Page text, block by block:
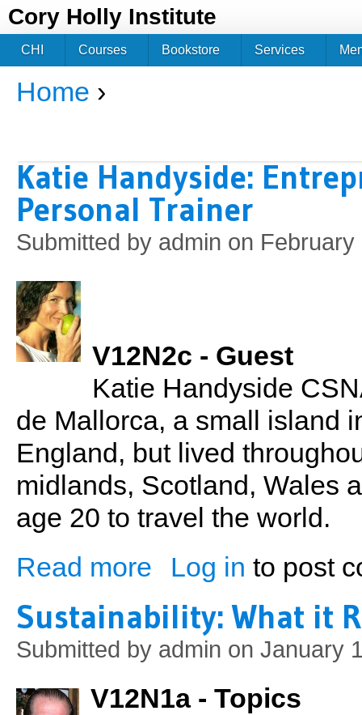
Cory Holly Institute
You are here
Home ›
Katie Handyside:
Personal Trainer
Submitted by admin on February
V12N2c - Guest
Katie Handyside
de Mallorca, a small island
England, but lived
midlands, Scotland, Wales
age 20 to travel the world.
Read more about Katie Handyside: Entrepreneur,
Log in to post
Sustainability: What it
Submitted by admin on January
V12N1a - Topics
CHI Courses Bookstore Services